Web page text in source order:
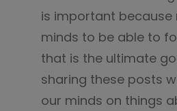
is important because
minds to be able to
that is the ultimate
sharing these posts
our minds on things